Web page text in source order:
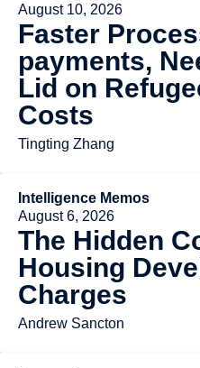
August 10, 2026
Faster
payments,
Lid on
Costs
Tingting Zhang
Intelligence Memos
August 6, 2026
The Hidden
Housing
Charges
Andrew Sancton